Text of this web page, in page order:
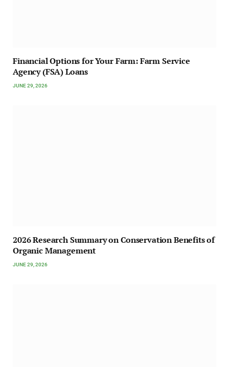
Financial Options for Your Farm: Farm Service
Agency (FSA) Loans
JUNE 29, 2026
2026 Research Summary on Conservation Benefits of
Organic Management
JUNE 29, 2026